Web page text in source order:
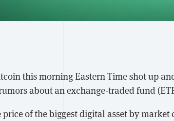
this morning Eastern Time shot up
about an exchange-traded fund
of the biggest digital asset by market